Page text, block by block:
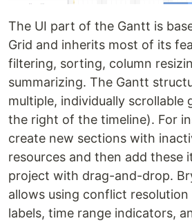
The UI part of the Gantt is
Grid and inherits most of its
filtering, sorting, column
summarizing. The Gantt
multiple, individually scrollable
the right of the timeline). For
create new sections with
resources and then add these
project with drag-and-drop.
allows using conflict resolution
labels, time range indicators,